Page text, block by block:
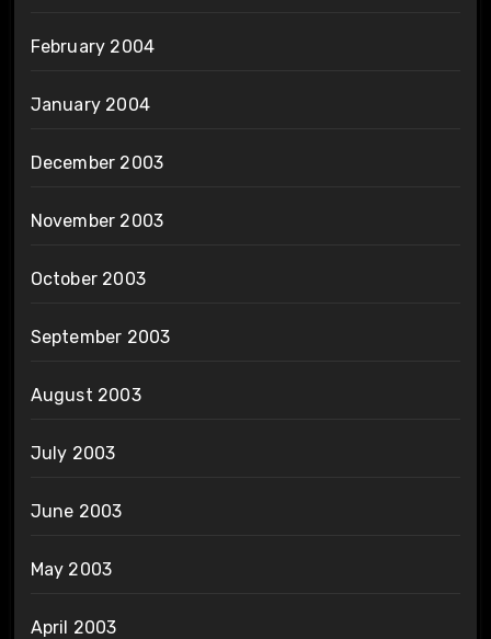
February 2004
January 2004
December 2003
November 2003
October 2003
September 2003
August 2003
July 2003
June 2003
May 2003
April 2003